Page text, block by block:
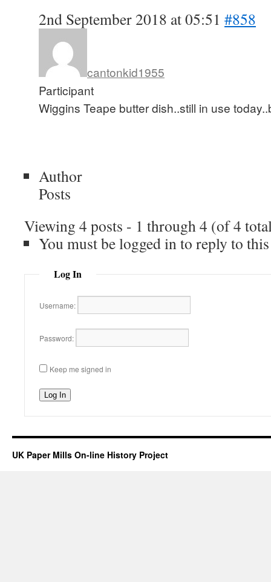
2nd September 2018 at 05:51 #858
cantonkid1955
Participant
Wiggins Teape butter dish..still in use
Author
Posts
Viewing 4 posts - 1 through 4 (of 4
You must be logged in to reply to
Log In
Username:
Password:
Keep me signed in
Log In
UK Paper Mills On-line History Project